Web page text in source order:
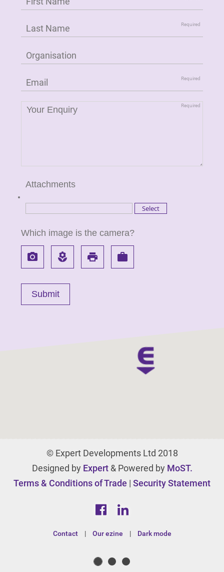
Attachments
Which image is the camera?
local_see local_florist local_printshop work
© Expert Developments Ltd 2018
Designed by Expert& Powered by MoST.
Terms & Conditions of Trade | Security Statement
Contact | Our ezine | Dark mode